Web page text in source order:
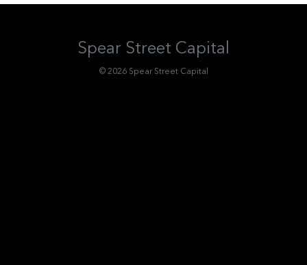
Spear Street Capital
© 2026 Spear Street Capital